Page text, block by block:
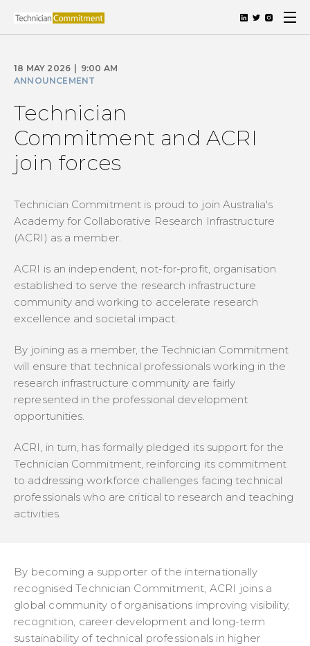
18 MAY 2026
9:00 AM
ANNOUNCEMENT
Technician
Commitment and ACRI
join forces
Technician Commitment is proud to join Australia's
Academy for Collaborative Research Infrastructure
(ACRI) as a member.
ACRI is an independent, not-for-profit, organisation
established to serve the research infrastructure
community and working to accelerate research
excellence and societal impact.
By joining as a member, the Technician Commitment
will ensure that technical professionals working in the
research infrastructure community are fairly
represented in the professional development
opportunities.
ACRI, in turn, has formally pledged its support for the
Technician Commitment, reinforcing its commitment
to addressing workforce challenges facing technical
professionals who are critical to research and teaching
activities.
By becoming a supporter of the internationally
recognised Technician Commitment, ACRI joins a
global community of organisations improving visibility,
recognition, career development and long-term
sustainability of technical professionals in higher